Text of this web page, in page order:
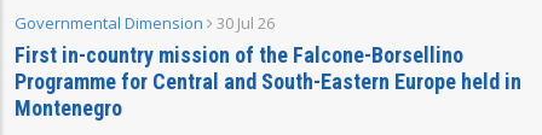
Governmental Dimension 30 Jul 26
First in-country mission of the Falcone-Borsellino
Programme for Central and South-Eastern Europe held in
Montenegro